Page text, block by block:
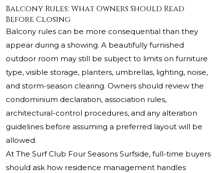
Balcony Rules: What Owners Should Read
Before Closing
Balcony rules can be more consequential than they
appear during a showing. A beautifully furnished
outdoor room may still be subject to limits on furniture
type, visible storage, planters, umbrellas, lighting, noise,
and storm-season clearing. Owners should review the
condominium declaration, association rules,
architectural-control procedures, and any alteration
guidelines before assuming a preferred layout will be
allowed.
At The Surf Club Four Seasons Surfside, full-time buyers
should ask how residence management handles